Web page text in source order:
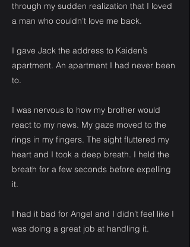
through my sudden realization that I loved
a man who couldn’t love me back.
I gave Jack the address to Kaiden’s
apartment. An apartment I had never been
to.
I was nervous to how my brother would
react to my news. My gaze moved to the
rings in my fingers. The sight fluttered my
heart and I took a deep breath. I held the
breath for a few seconds before expelling
it.
I had it bad for Angel and I didn’t feel like I
was doing a great job at handling it.